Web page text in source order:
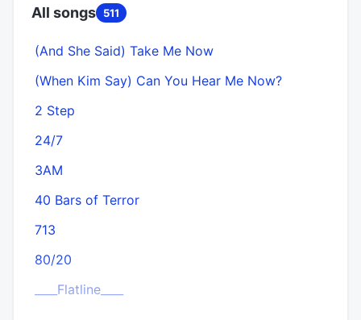
All songs 511
(And She Said) Take Me Now
(When Kim Say) Can You Hear Me Now?
2 Step
24/7
3AM
40 Bars of Terror
713
80/20
____Flatline____